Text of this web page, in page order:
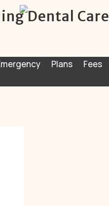
Dental Care
Plans Fees